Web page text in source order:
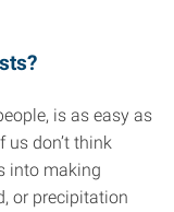
is as easy as
don’t think
into making
or precipitation